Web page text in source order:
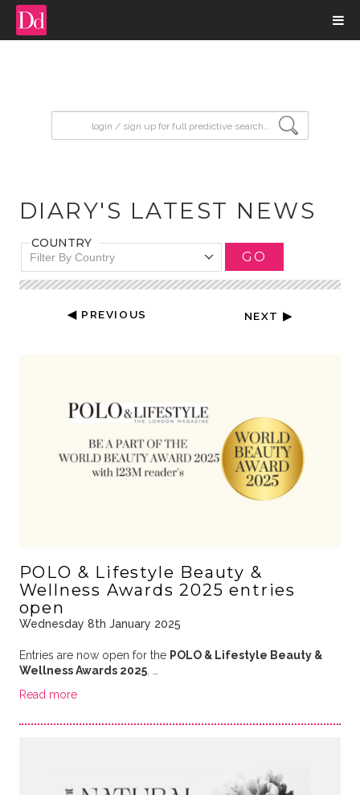
DIARY'S LATEST NEWS
COUNTRY
Filter By Country GO
◀ PREVIOUS NEXT ▶
POLO & Lifestyle Beauty &
Wellness Awards 2025 entries
open
Wednesday 8th January 2025
Entries are now open for the POLO & Lifestyle Beauty &
Wellness Awards 2025. …
Read more